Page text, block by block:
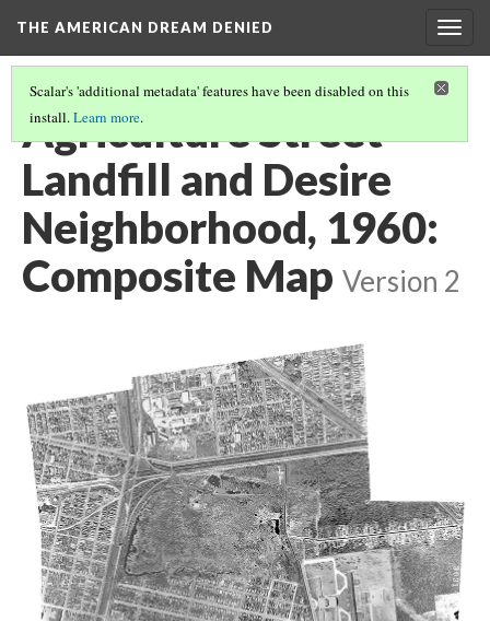
THE AMERICAN DREAM DENIED
Scalar's 'additional metadata' features have been disabled on this
install.Learn more.
Agriculture Street
Landfill and Desire
Neighborhood, 1960:
Composite Map Version 2